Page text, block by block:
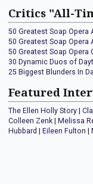
Critics "All-
50 Greatest Soap Opera
50 Greatest Soap Opera
50 Greatest Soap Opera
30 Dynamic Duos of
25 Biggest Blunders In
Featured
The Ellen Holly Story
Colleen Zenk
Melissa
Hubbard
Eileen Fulton